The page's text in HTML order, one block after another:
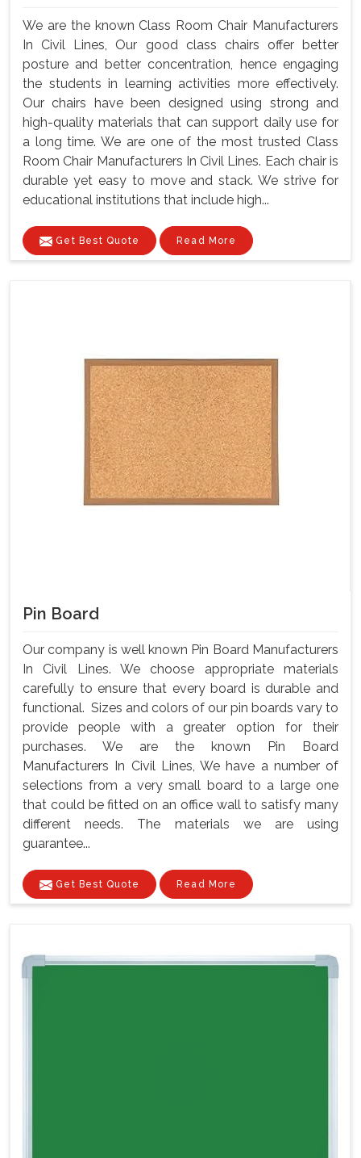
We are the known Class Room Chair Manufacturers
In Civil Lines, Our good class chairs offer better
posture and better concentration, hence engaging
the students in learning activities more effectively.
Our chairs have been designed using strong and
high-quality materials that can support daily use for
a long time. We are one of the most trusted Class
Room Chair Manufacturers In Civil Lines. Each chair is
durable yet easy to move and stack. We strive for
educational institutions that include high...
Get Best Quote Read More
Pin Board
Our company is well known Pin Board Manufacturers
In Civil Lines. We choose appropriate materials
carefully to ensure that every board is durable and
functional. Sizes and colors of our pin boards vary to
provide people with a greater option for their
purchases. We are the known Pin Board
Manufacturers In Civil Lines, We have a number of
selections from a very small board to a large one
that could be fitted on an office wall to satisfy many
different needs. The materials we are using
guarantee...
Get Best Quote Read More